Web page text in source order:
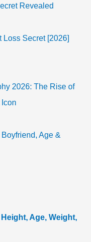
Revealed
Loss Secret [2026]
2026: The Rise of
Age &
Age, Weight,